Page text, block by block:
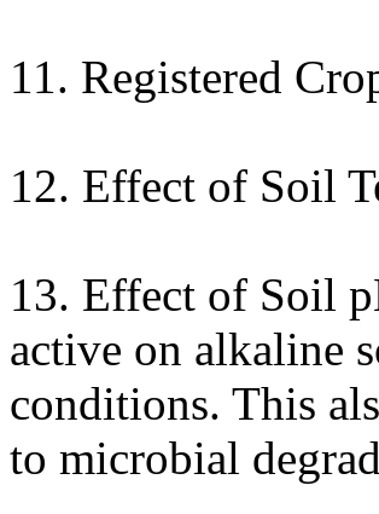
11. Registered
12. Effect of Soil
13. Effect of Soil
active on alkaline
conditions. This
to microbial